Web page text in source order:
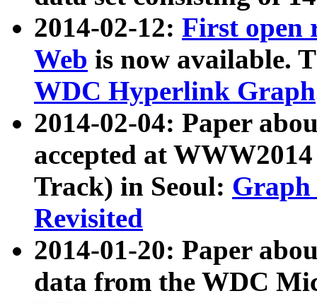
2014-02-12: First open
Web is now available.
WDC Hyperlink Graph
2014-02-04: Paper
accepted at
Track) in Seoul: Graph
Revisited
2014-01-20: Paper
data from the WDC